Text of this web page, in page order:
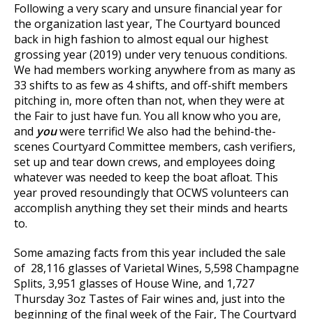
Following a very scary and unsure financial year for
the organization last year, The Courtyard bounced
back in high fashion to almost equal our highest
grossing year (2019) under very tenuous conditions.
We had members working anywhere from as many as
33 shifts to as few as 4 shifts, and off-shift members
pitching in, more often than not, when they were at
the Fair to just have fun. You all know who you are,
and youwere terrific! We also had the behind-the-
scenes Courtyard Committee members, cash verifiers,
set up and tear down crews, and employees doing
whatever was needed to keep the boat afloat. This
year proved resoundingly that OCWS volunteers can
accomplish anything they set their minds and hearts
to.
Some amazing facts from this year included the sale
of 28,116 glasses of Varietal Wines, 5,598 Champagne
Splits, 3,951 glasses of House Wine, and 1,727
Thursday 3oz Tastes of Fair wines and, just into the
beginning of the final week of the Fair, The Courtyard